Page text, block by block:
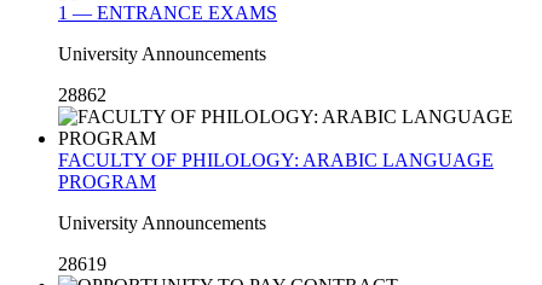
1 — ENTRANCE EXAMS
University Announcements
28862
FACULTY OF PHILOLOGY: ARABIC LANGUAGE
PROGRAM
University Announcements
28619